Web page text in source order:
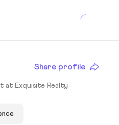
Share profile
at Exquisite Realty